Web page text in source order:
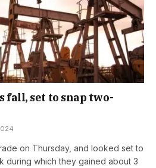
fall, set to snap two-
on Thursday, and looked set to
during which they gained about 3